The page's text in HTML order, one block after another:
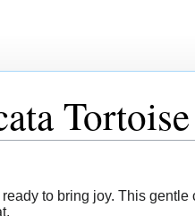
to bring joy. This